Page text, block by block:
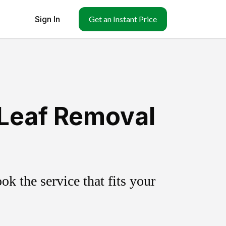
Sign In Get an Instant Price
Removal
the service that fits your